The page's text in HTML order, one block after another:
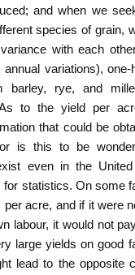
and when we
species of grain,
with each
variations),
barley, rye, and
to the yield per
that could be
is this to be
even in the
for statistics. On some
per acre, and if it were
labour, it would not
large yields on good
lead to the opposite